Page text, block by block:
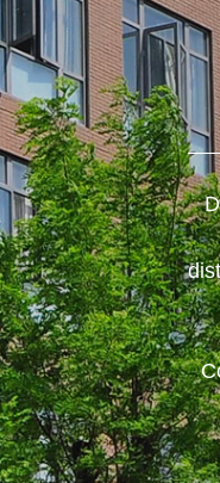
...
the graduation
in order to
of 2021, the
carefully prepared
of 2021.White T-
first gift the
for studen...